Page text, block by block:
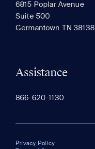
6815 Poplar Avenue
Suite 500
Germantown TN 38138
Assistance
866-620-1130
Privacy Policy